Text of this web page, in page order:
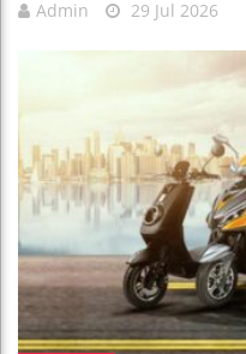
Admin 29 Jul 2026